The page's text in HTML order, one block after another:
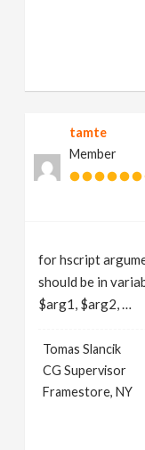
tamte
Member
for hscript
should be in
$arg1, $arg2, …
Tomas Slancik
CG Supervisor
Framestore, NY